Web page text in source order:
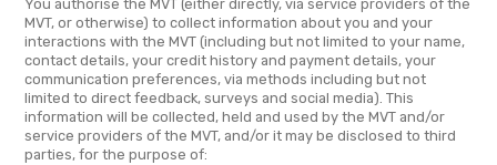
You authorise the MVT (either directly, via service providers of the
MVT, or otherwise) to collect information about you and your
interactions with the MVT (including but not limited to your name,
contact details, your credit history and payment details, your
communication preferences, via methods including but not
limited to direct feedback, surveys and social media). This
information will be collected, held and used by the MVT and/or
service providers of the MVT, and/or it may be disclosed to third
parties, for the purpose of: